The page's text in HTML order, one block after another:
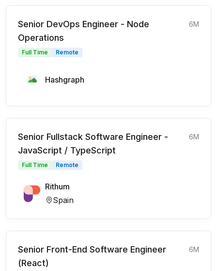
Senior DevOps Engineer - Node
Operations
6M
Full Time Remote
Hashgraph
Senior Fullstack Software Engineer -
JavaScript / TypeScript
6M
Full Time Remote
Rithum
Spain
Senior Front-End Software Engineer
(React)
6M